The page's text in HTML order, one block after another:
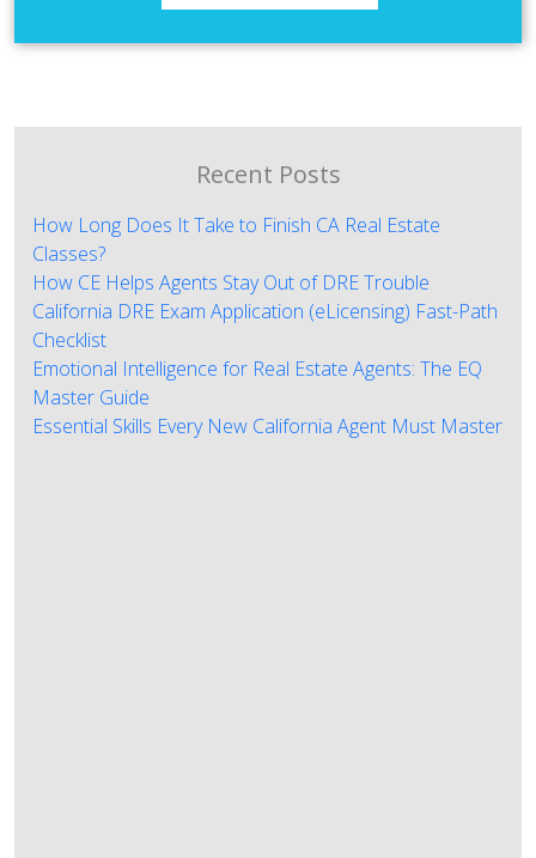
Recent Posts
How Long Does It Take to Finish CA Real Estate
Classes?
How CE Helps Agents Stay Out of DRE Trouble
California DRE Exam Application (eLicensing) Fast-Path
Checklist
Emotional Intelligence for Real Estate Agents: The EQ
Master Guide
Essential Skills Every New California Agent Must Master